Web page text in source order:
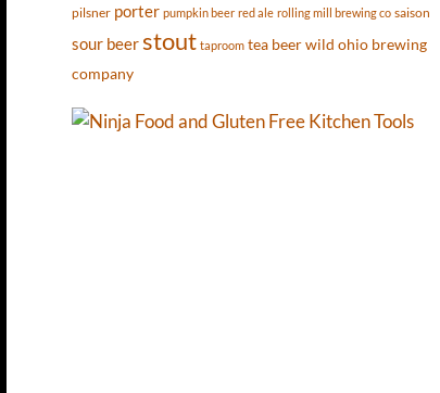
pilsner porter pumpkin beer red ale rolling mill brewing co saison
sour beerstout taproom tea beer wild ohio brewing
company